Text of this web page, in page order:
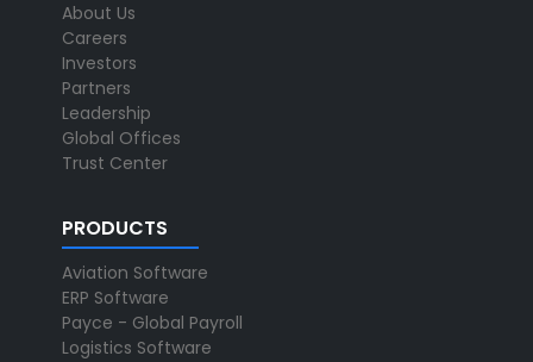
About Us
Careers
Investors
Partners
Leadership
Global Offices
Trust Center
PRODUCTS
Aviation Software
ERP Software
Payce - Global Payroll
Logistics Software